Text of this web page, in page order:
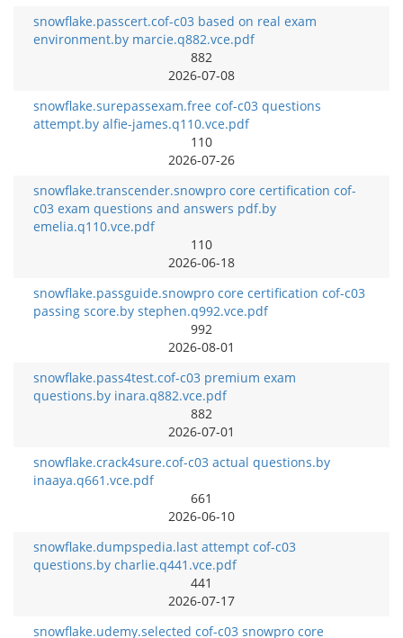
snowflake.passcert.cof-c03 based on real exam
environment.by marcie.q882.vce.pdf
882
2026-07-08
snowflake.surepassexam.free cof-c03 questions
attempt.by alfie-james.q110.vce.pdf
110
2026-07-26
snowflake.transcender.snowpro core certification cof-
c03 exam questions and answers pdf.by
emelia.q110.vce.pdf
110
2026-06-18
snowflake.passguide.snowpro core certification cof-c03
passing score.by stephen.q992.vce.pdf
992
2026-08-01
snowflake.pass4test.cof-c03 premium exam
questions.by inara.q882.vce.pdf
882
2026-07-01
snowflake.crack4sure.cof-c03 actual questions.by
inaaya.q661.vce.pdf
661
2026-06-10
snowflake.dumpspedia.last attempt cof-c03
questions.by charlie.q441.vce.pdf
441
2026-07-17
snowflake.udemy.selected cof-c03 snowpro core